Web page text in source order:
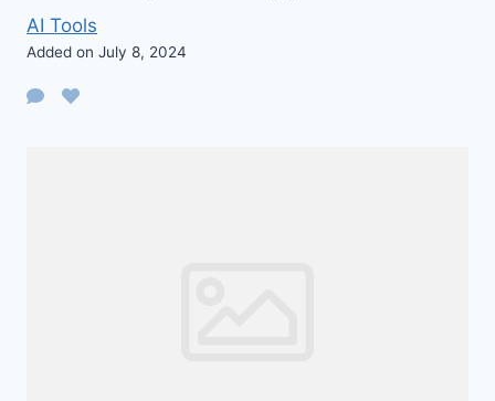
AI Tools
Added on July 8, 2024